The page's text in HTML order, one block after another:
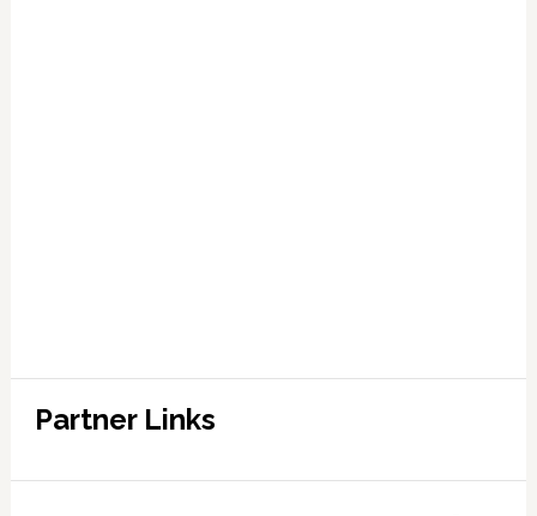
Partner Links